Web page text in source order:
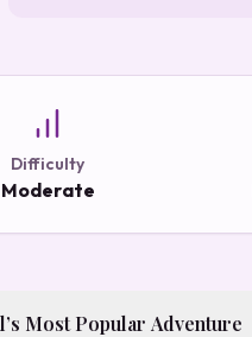
Difficulty
Moderate
Most Popular Adventure